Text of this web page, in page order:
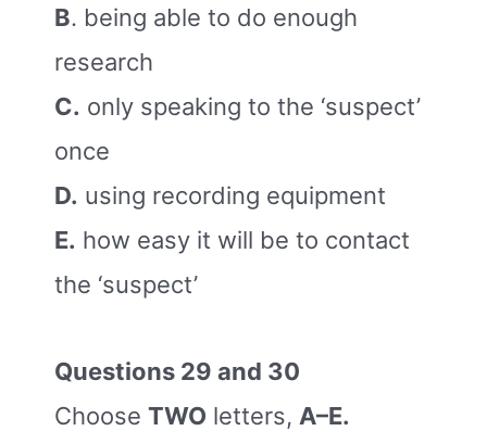
B. being able to do enough
research
C. only speaking to the ‘suspect’
once
D. using recording equipment
E. how easy it will be to contact
the ‘suspect’
Questions 29 and 30
Choose TWO letters, A–E.